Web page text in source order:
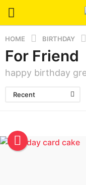
HOME BIRTHDAY
For Friend
happy birthday
Recent